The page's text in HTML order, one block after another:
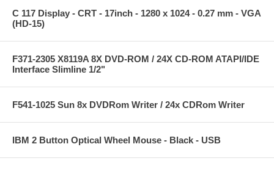
C 117 Display - CRT - 17inch - 1280 x 1024 - 0.27 mm - VGA
(HD-15)
F371-2305 X8119A 8X DVD-ROM / 24X CD-ROM ATAPI/IDE
Interface Slimline 1/2"
F541-1025 Sun 8x DVDRom Writer / 24x CDRom Writer
IBM 2 Button Optical Wheel Mouse - Black - USB